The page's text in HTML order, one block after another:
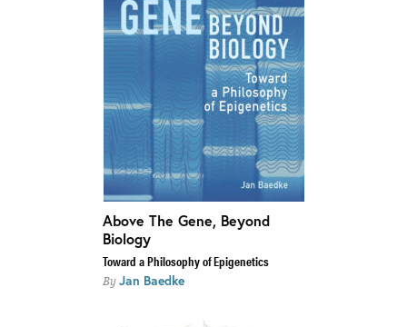
Above The Gene, Beyond
Biology
Toward a Philosophy of Epigenetics
By Jan Baedke